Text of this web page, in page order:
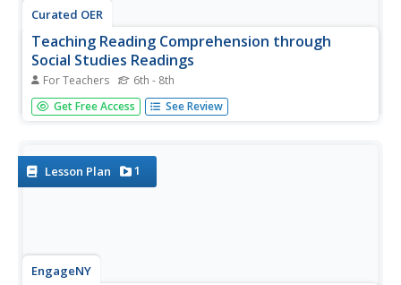
Curated OER
Teaching Reading Comprehension through
Social Studies Readings
For Teachers 6th - 8th
Examine how immigrants have changed the environment
of the United States. Individually, middle schoolers will
religions of...
Get Free Access See Review
Lesson Plan 1
EngageNY